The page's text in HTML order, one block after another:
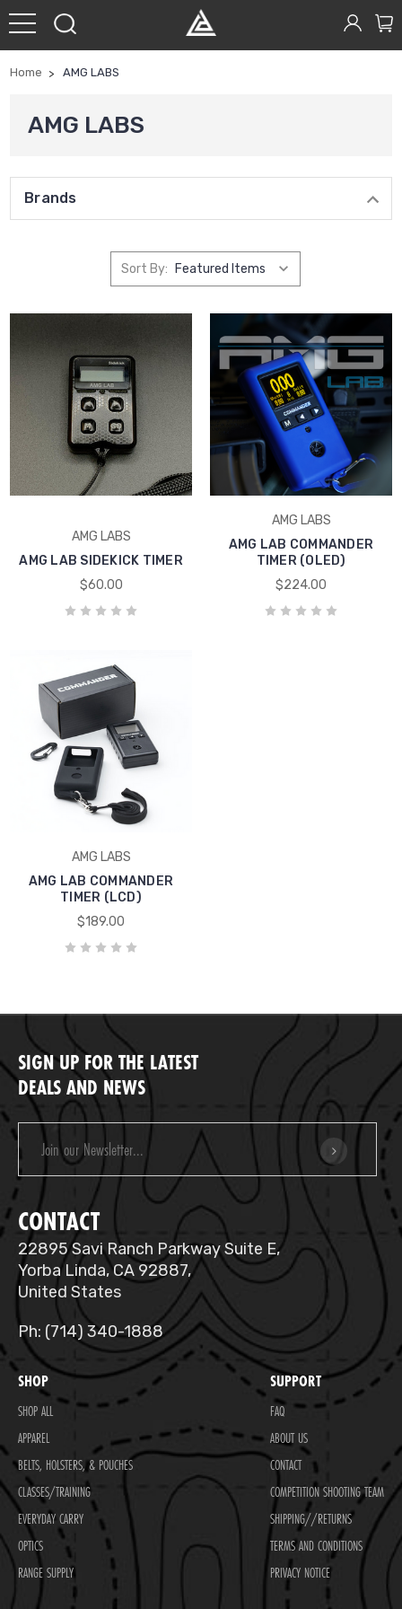
Home AMG LABS
AMG LABS
Brands
Sort By:
AMG LABS
AMG LAB SIDEKICK TIMER
$60.00
AMG LABS
AMG LAB COMMANDER
TIMER (OLED)
$224.00
AMG LABS
AMG LAB COMMANDER
TIMER (LCD)
$189.00
SIGN UP FOR THE LATEST
DEALS AND NEWS
Email
Address
CONTACT
22895 Savi Ranch Parkway Suite E,
Yorba Linda, CA 92887,
United States
Ph: (714) 340-1888
SHOP
SHOP ALL
APPAREL
BELTS, HOLSTERS, & POUCHES
CLASSES/TRAINING
EVERYDAY CARRY
OPTICS
RANGE SUPPLY
SUPPORT
FAQ
ABOUT US
CONTACT
COMPETITION SHOOTING TEAM
SHIPPING//RETURNS
TERMS AND CONDITIONS
PRIVACY NOTICE